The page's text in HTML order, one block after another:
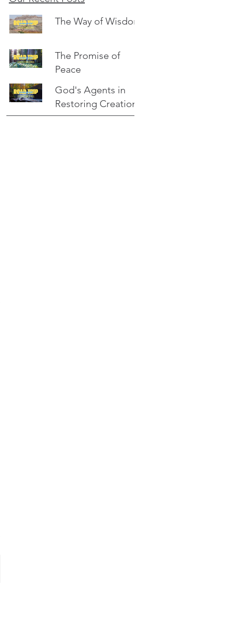
The Way of Wisdom
The Promise of
Peace
God's Agents in
Restoring Creation